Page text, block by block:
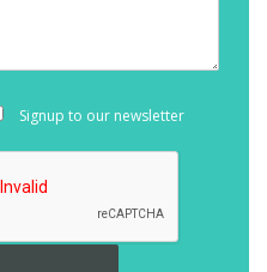
Signup to our newsletter